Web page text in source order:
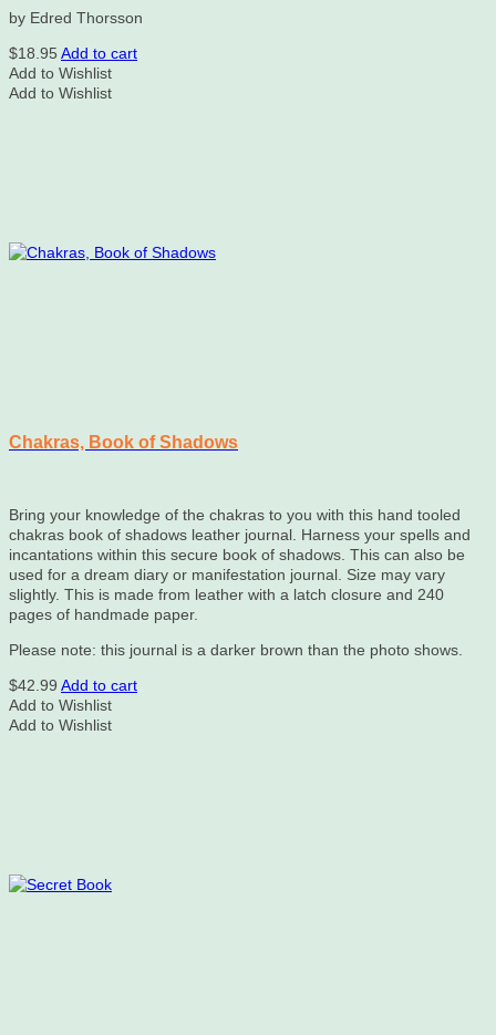
by Edred Thorsson
$18.95 Add to cart
Add to Wishlist
Add to Wishlist
Chakras, Book of Shadows
Bring your knowledge of the chakras to you with this hand tooled
chakras book of shadows leather journal. Harness your spells and
incantations within this secure book of shadows. This can also be
used for a dream diary or manifestation journal. Size may vary
slightly. This is made from leather with a latch closure and 240
pages of handmade paper.
Please note: this journal is a darker brown than the photo shows.
$42.99 Add to cart
Add to Wishlist
Add to Wishlist